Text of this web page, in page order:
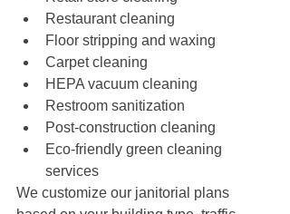
Restaurant cleaning
Floor stripping and waxing
Carpet cleaning
HEPA vacuum cleaning
Restroom sanitization
Post-construction cleaning
Eco-friendly green cleaning
services
We customize our janitorial plans